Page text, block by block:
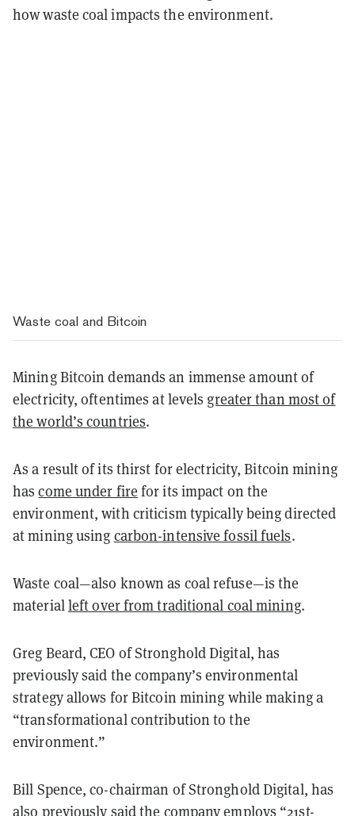
how waste coal impacts the environment.
Waste coal and Bitcoin
Mining Bitcoin demands an immense amount of
electricity, oftentimes at levels greater than most of
the world’s countries.
As a result of its thirst for electricity, Bitcoin mining
hascome under fire for its impact on the
environment, with criticism typically being directed
at mining using carbon-intensive fossil fuels.
Waste coal—also known as coal refuse—is the
materialleft over from traditional coal mining.
Greg Beard, CEO of Stronghold Digital, has
previously said the company’s environmental
strategy allows for Bitcoin mining while making a
“transformational contribution to the
environment.”
Bill Spence, co-chairman of Stronghold Digital, has
also previously said the company employs “21st-